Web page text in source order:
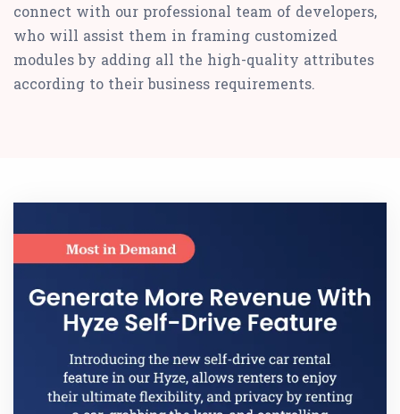
connect with our professional team of developers,
who will assist them in framing customized
modules by adding all the high-quality attributes
according to their business requirements.